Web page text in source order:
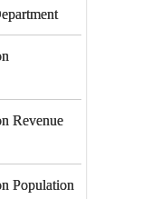
Revenue
Population